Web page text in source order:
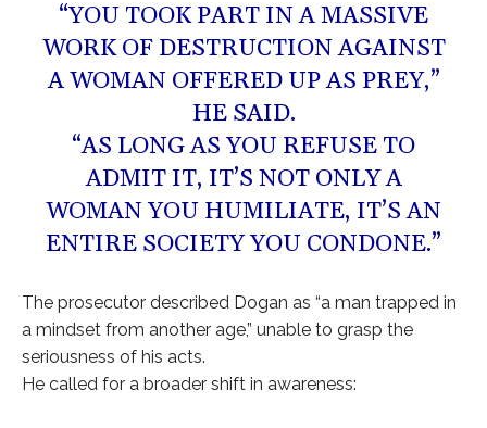
“YOU TOOK PART IN A MASSIVE
WORK OF DESTRUCTION AGAINST
A WOMAN OFFERED UP AS PREY,”
HE SAID.
“AS LONG AS YOU REFUSE TO
ADMIT IT, IT’S NOT ONLY A
WOMAN YOU HUMILIATE, IT’S AN
ENTIRE SOCIETY YOU CONDONE.”
The prosecutor described Dogan as “a man trapped in
a mindset from another age,” unable to grasp the
seriousness of his acts.
He called for a broader shift in awareness: